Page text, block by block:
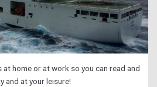
home or at work so you can read and
and at your leisure!